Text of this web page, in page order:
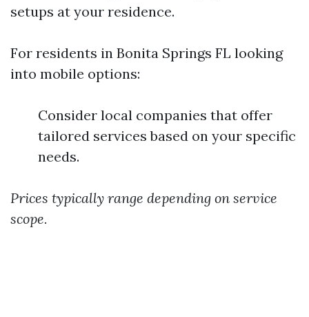
setups at your residence.
For residents in Bonita Springs FL looking
into mobile options:
Consider local companies that offer
tailored services based on your specific
needs.
Prices typically range depending on service
scope.